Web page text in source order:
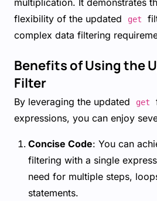
multiplication. It demonstrates
flexibility of the updated
get
complex data filtering
Benefits of Using the
Filter
By leveraging the updated get
expressions, you can enjoy
Concise Code: You can
filtering with a single
need for multiple steps,
statements.